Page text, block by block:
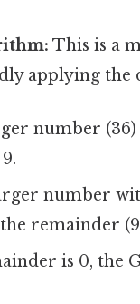
This is a
applying
number (36)
number
remainder
is 0, the